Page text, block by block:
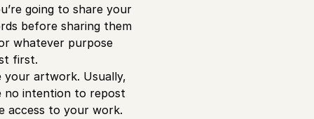
going to share your
before sharing them
whatever purpose
first.
your artwork. Usually,
no intention to repost
access to your work.